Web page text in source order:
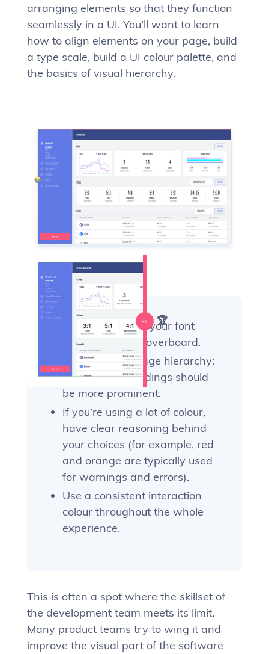
arranging elements so that they function
seamlessly in a UI. You’ll want to learn
how to align elements on your page, build
a type scale, build a UI colour palette, and
the basics of visual hierarchy.
Our recommendations 🏆
Be judicious with your font
styles—don’t go overboard.
Follow a clear page hierarchy:
higher-level headings should
be more prominent.
If you’re using a lot of colour,
have clear reasoning behind
your choices (for example, red
and orange are typically used
for warnings and errors).
Use a consistent interaction
colour throughout the whole
experience.
This is often a spot where the skillset of
the development team meets its limit.
Many product teams try to wing it and
improve the visual part of the software